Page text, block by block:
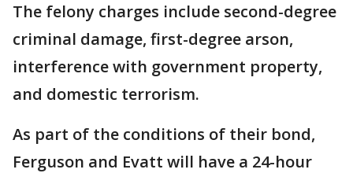
The felony charges include second-degree
criminal damage, first-degree arson,
interference with government property,
and domestic terrorism.
As part of the conditions of their bond,
Ferguson and Evatt will have a 24-hour